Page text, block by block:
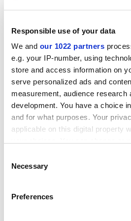
Responsible use of your data
We and our 1022 partners
e.g. your IP-number, using
store and access information on
serve personalized ads and
measurement, audience research
development. You have a choice
and for what purposes. Your
applicable on this digital property
the Privacy trigger icon.
Collect information about
Selection
Necessary
Preferences
University, and a researcher in
"There were 580,000 students
education institutions last year,
appeared in a new IT system
said.
"Only half of students signed up
but publishing houses received
ADVERTISEMENT